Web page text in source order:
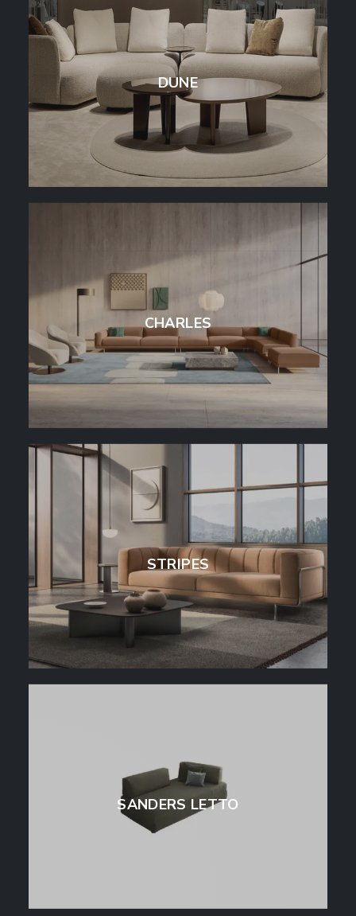
DUNE
CHARLES
STRIPES
SANDERS LETTO